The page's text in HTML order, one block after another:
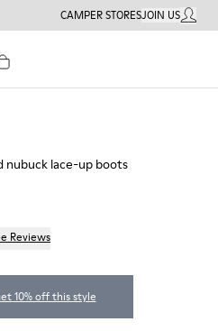
CAMPER STORESJOIN USMY
nubuck lace-up boots
Reviews
10% off this style